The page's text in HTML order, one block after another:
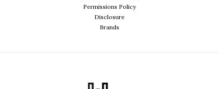
Permissions Policy
Disclosure
Brands